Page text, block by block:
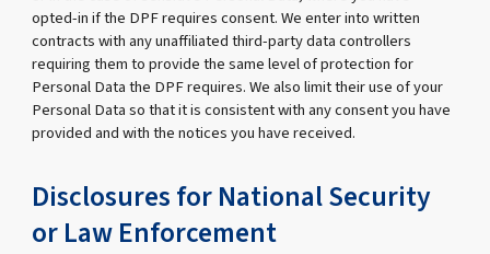
opted-in if the DPF requires consent. We enter into written
contracts with any unaffiliated third-party data controllers
requiring them to provide the same level of protection for
Personal Data the DPF requires. We also limit their use of your
Personal Data so that it is consistent with any consent you have
provided and with the notices you have received.
Disclosures for National Security
or Law Enforcement